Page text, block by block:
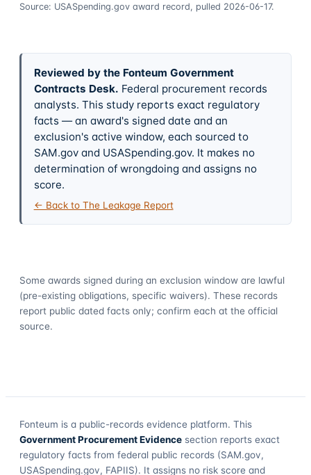
Source: USASpending.gov award record, pulled 2026-06-17.
Reviewed by the Fonteum Government
Contracts Desk. Federal procurement records
analysts. This study reports exact regulatory
facts — an award's signed date and an
exclusion's active window, each sourced to
SAM.gov and USASpending.gov. It makes no
determination of wrongdoing and assigns no
score.
← Back to The Leakage Report
Some awards signed during an exclusion window are lawful
(pre-existing obligations, specific waivers). These records
report public dated facts only; confirm each at the official
source.
Fonteum is a public-records evidence platform. This
Government Procurement Evidence section reports exact
regulatory facts from federal public records (SAM.gov,
USASpending.gov, FAPIIS). It assigns no risk score and